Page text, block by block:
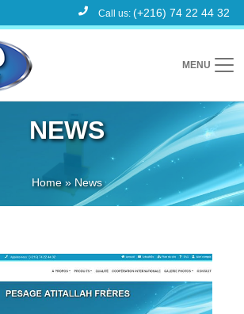
NEWS
Home» News
Call us: (+216) 74 22 44 32
MENU